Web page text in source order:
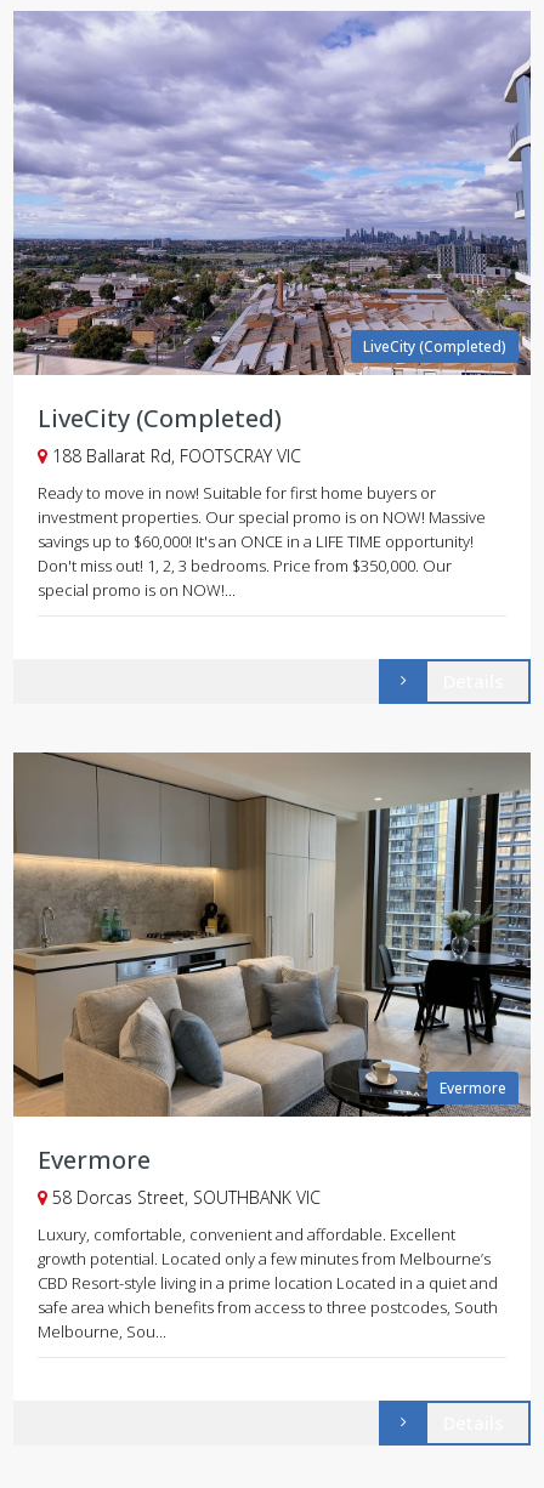
LiveCity (Completed)
LiveCity (Completed)
188 Ballarat Rd, FOOTSCRAY VIC
Ready to move in now! Suitable for first home buyers or
investment properties. Our special promo is on NOW! Massive
savings up to $60,000! It's an ONCE in a LIFE TIME opportunity!
Don't miss out! 1, 2, 3 bedrooms. Price from $350,000. Our
special promo is on NOW!...
Evermore
Evermore
58 Dorcas Street, SOUTHBANK VIC
Luxury, comfortable, convenient and affordable. Excellent
growth potential. Located only a few minutes from Melbourne’s
CBD Resort-style living in a prime location Located in a quiet and
safe area which benefits from access to three postcodes, South
Melbourne, Sou...